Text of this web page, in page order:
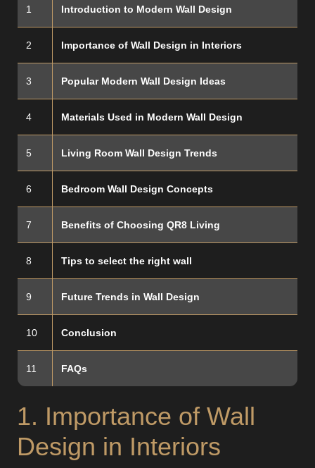
1 Introduction to Modern Wall Design
2 Importance of Wall Design in Interiors
3 Popular Modern Wall Design Ideas
4 Materials Used in Modern Wall Design
5 Living Room Wall Design Trends
6 Bedroom Wall Design Concepts
7 Benefits of Choosing QR8 Living
8 Tips to select the right wall
9 Future Trends in Wall Design
10 Conclusion
11 FAQs
1. Importance of Wall
Design in Interiors